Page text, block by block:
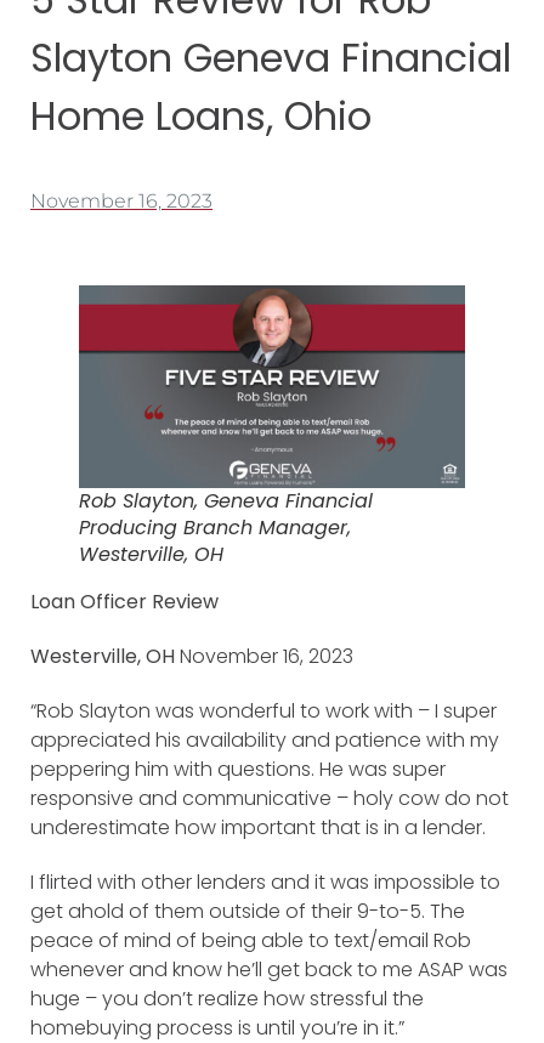
Slayton Geneva Financial
Home Loans, Ohio
November 16, 2023
Rob Slayton, Geneva Financial
Producing Branch Manager,
Westerville, OH
Loan Officer Review
Westerville, OHNovember 16, 2023
“Rob Slayton was wonderful to work with – I super
appreciated his availability and patience with my
peppering him with questions. He was super
responsive and communicative – holy cow do not
underestimate how important that is in a lender.
I flirted with other lenders and it was impossible to
get ahold of them outside of their 9-to-5. The
peace of mind of being able to text/email Rob
whenever and know he’ll get back to me ASAP was
huge – you don’t realize how stressful the
homebuying process is until you’re in it.”